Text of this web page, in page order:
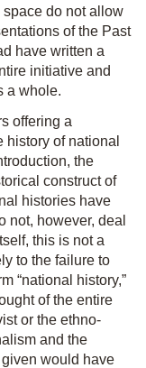
space do not allow
of the Past
have written a
initiative and
a whole.
offering a
of national
the
construct of
histories have
not, however, deal
this is not a
to the failure to
“national history,”
of the entire
or the ethno-
and the
would have